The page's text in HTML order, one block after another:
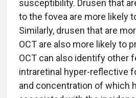
susceptibility. Drusen that
to the fovea are more likely
Similarly, drusen that are
OCT are also more likely to
OCT can also identify other
intraretinal hyper-reflective
and concentration of which